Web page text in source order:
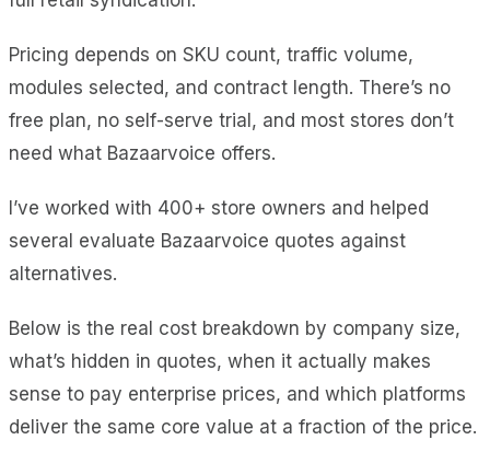
Pricing depends on SKU count, traffic volume,
modules selected, and contract length. There’s no
free plan, no self-serve trial, and most stores don’t
need what Bazaarvoice offers.
I’ve worked with 400+ store owners and helped
several evaluate Bazaarvoice quotes against
alternatives.
Below is the real cost breakdown by company size,
what’s hidden in quotes, when it actually makes
sense to pay enterprise prices, and which platforms
deliver the same core value at a fraction of the price.